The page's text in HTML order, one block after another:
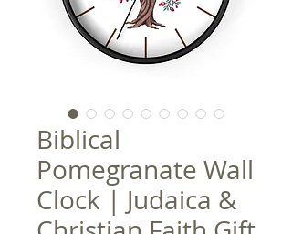
Biblical
Pomegranate Wall
Clock | Judaica &